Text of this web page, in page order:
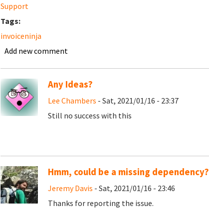
Support
Tags:
invoiceninja
Add new comment
Any Ideas?
Lee Chambers - Sat, 2021/01/16 - 23:37
Still no success with this
Hmm, could be a missing dependency?
Jeremy Davis - Sat, 2021/01/16 - 23:46
Thanks for reporting the issue.